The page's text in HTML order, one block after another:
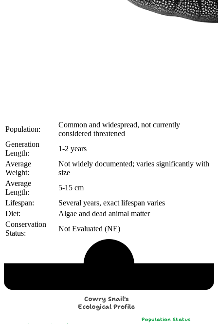
Population:
Common and widespread, not currently
considered threatened
Generation
Length:
1-2 years
Average
Weight:
Not widely documented; varies significantly with
size
Average
Length:
5-15 cm
Lifespan:
Several years, exact lifespan varies
Diet:
Algae and dead animal matter
Conservation
Status:
Not Evaluated (NE)
Population Status
Cowry Snail's
Ecological Profile